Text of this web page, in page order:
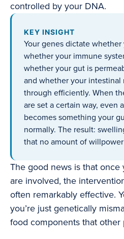
controlled by your DNA.
KEY INSIGHT
Your genes dictate
whether your immune
whether your gut is
and whether your intestinal
through efficiently. When
are set a certain way, even
becomes something your
normally. The result:
that no amount of
The good news is that
are involved, the
often remarkably effective.
you’re just genetically
food components that other